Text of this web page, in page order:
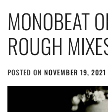
MONOBEAT
ROUGH
POSTED ON NOVEMBER 19, 2021